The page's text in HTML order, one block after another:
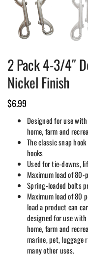
2 Pack 4-3/4″
Nickel Finish
$6.99
Designed for use
home, farm and
The classic snap
hooks
Used for tie-downs,
Maximum load of 80-
Spring-loaded bolts
Maximum load of 80
load a product can
designed for use
home, farm and
marine, pet, luggage
many other uses.